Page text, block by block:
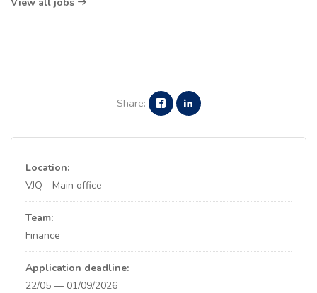
Share:
Location:
VJQ - Main office
Team:
Finance
Application deadline:
22/05 — 01/09/2026